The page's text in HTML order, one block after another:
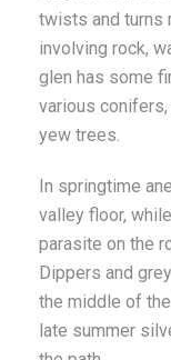
twists and turns
involving rock,
glen has some
various
yew trees.
In springtime
valley floor,
parasite on the
Dippers and
the middle of
late summer